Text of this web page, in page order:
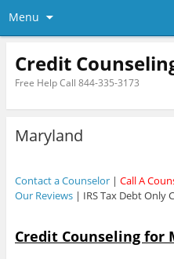
Menu
Credit
Free Help Call 844-335-3173
Maryland
Contact a Counselor| Call A
Our Reviews| IRS Tax Debt Only
Credit Counseling for